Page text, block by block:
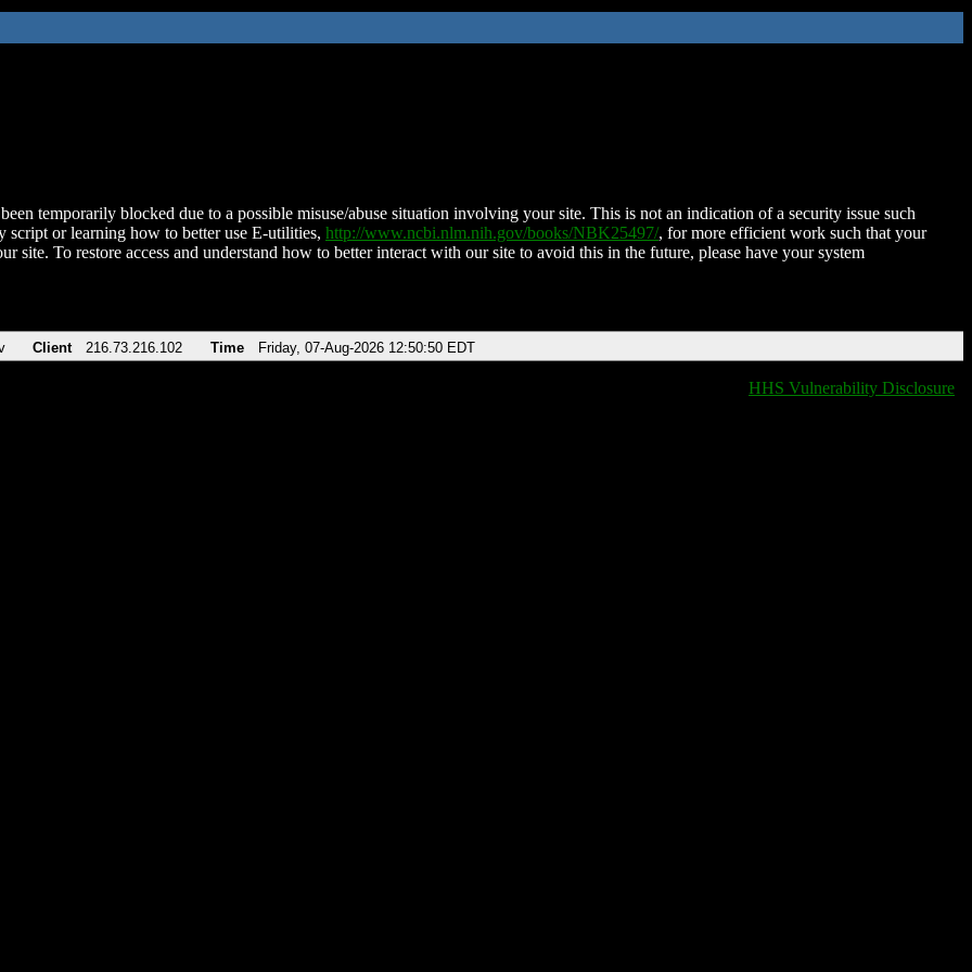
temporarily blocked due to a possible misuse/abuse situation involving your site. This is not an indication of a security issue such
script or learning how to better use E-utilities, http://www.ncbi.nlm.nih.gov/books/NBK25497/, for more efficient work such that your
site. To restore access and understand how to better interact with our site to avoid this in the future, please have your system
Client 216.73.216.102 Time Friday, 07-Aug-2026 12:50:50 EDT
HHS Vulnerability Disclosure